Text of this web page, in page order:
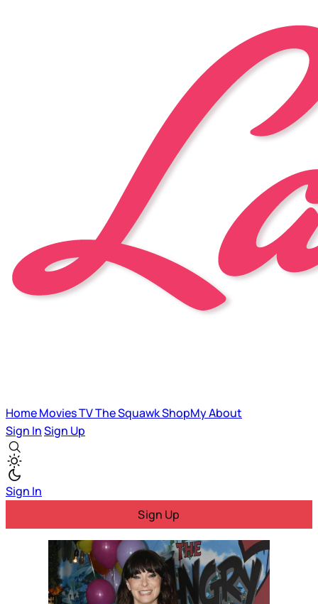
HomeMoviesTVThe SquawkShopMyAbout
Sign InSign Up
Sign In
Sign Up